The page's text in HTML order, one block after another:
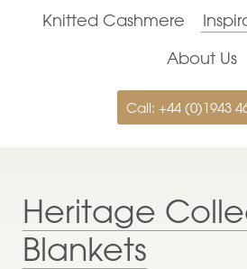
Call: +44 (0)1943
Knitted Cashmere
About Us
Heritage
Blankets